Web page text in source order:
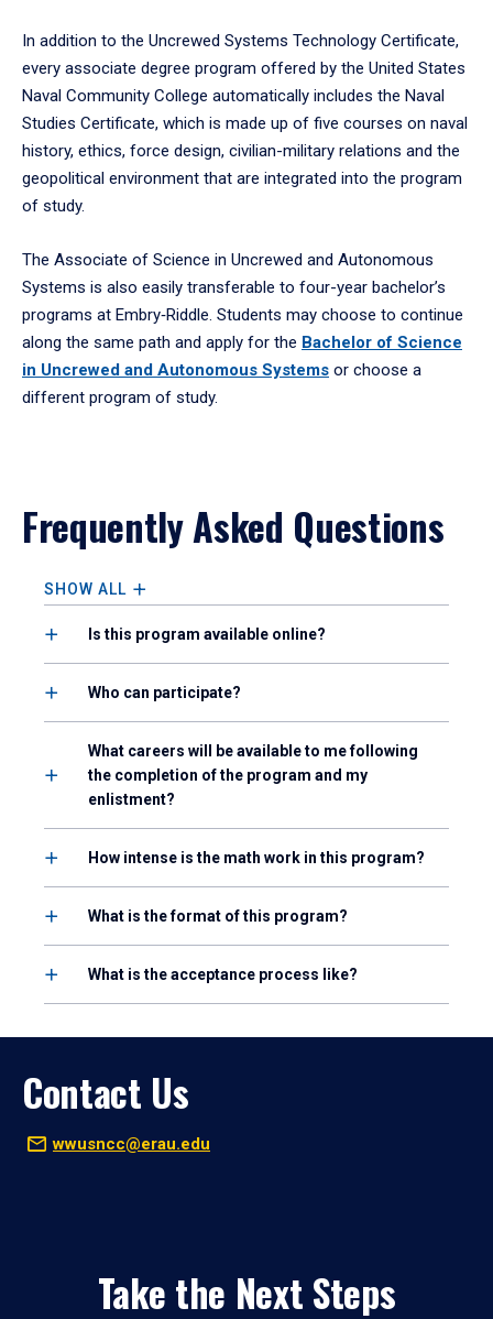
In addition to the Uncrewed Systems Technology Certificate,
every associate degree program offered by the United States
Naval Community College automatically includes the Naval
Studies Certificate, which is made up of five courses on naval
history, ethics, force design, civilian-military relations and the
geopolitical environment that are integrated into the program
of study.
The Associate of Science in Uncrewed and Autonomous
Systems is also easily transferable to four-year bachelor’s
programs at Embry‑Riddle. Students may choose to continue
along the same path and apply for the Bachelor of Science
in Uncrewed and Autonomous Systems or choose a
different program of study.
Frequently Asked Questions
SHOW ALL
Is this program available online?
Who can participate?
What careers will be available to me following
the completion of the program and my
enlistment?
How intense is the math work in this program?
What is the format of this program?
What is the acceptance process like?
Contact Us
wwusncc@erau.edu
Take the Next Steps